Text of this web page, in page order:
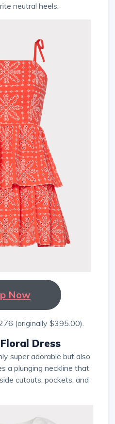
neutral heels.
Now
(originally $395.00).
Dress
a plunging neckline that
cutouts, pockets, and